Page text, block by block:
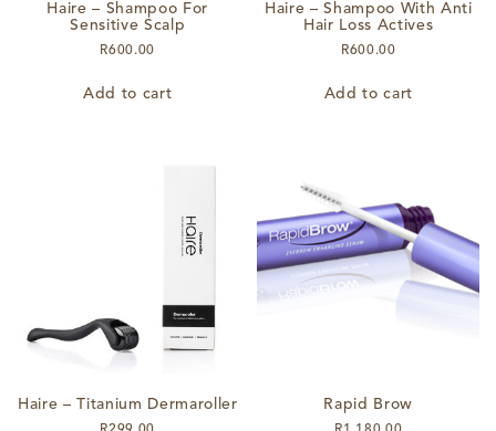
Haire – Shampoo For
Sensitive Scalp
R600.00
Add to cart
Haire – Shampoo With Anti
Hair Loss Actives
R600.00
Add to cart
Haire – Titanium Dermaroller Rapid Brow